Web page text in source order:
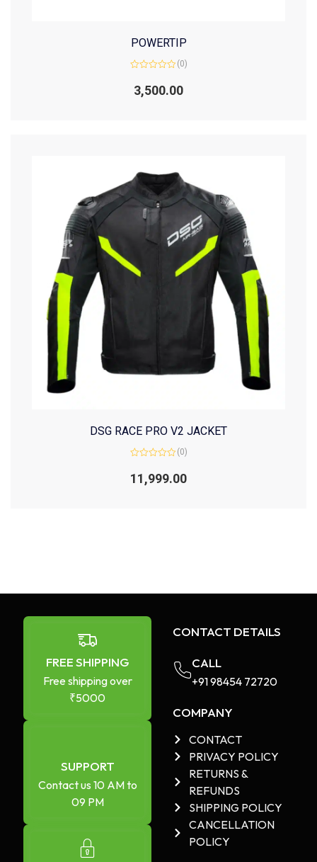
POWERTIP
out
(0)
3,500.00
DSG RACE PRO V2 JACKET
0
out
(0)
11,999.00
FREE SHIPPING
Free shipping over
₹5000
SUPPORT
Contact us 10 AM to
09 PM
CONTACT DETAILS
CALL
+91 98454 72720​
COMPANY
CONTACT
PRIVACY POLICY
RETURNS &
REFUNDS
SHIPPING POLICY
CANCELLATION
POLICY